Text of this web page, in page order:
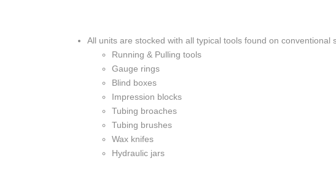
All units are stocked with all typical tools found on conventional
Running & Pulling tools
Gauge rings
Blind boxes
Impression blocks
Tubing broaches
Tubing brushes
Wax knifes
Hydraulic jars